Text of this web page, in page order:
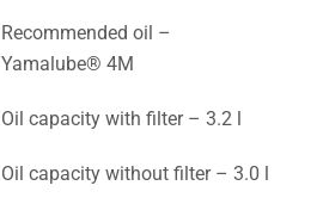
Recommended oil –
Yamalube® 4M
Oil capacity with filter – 3.2 l
Oil capacity without filter – 3.0 l